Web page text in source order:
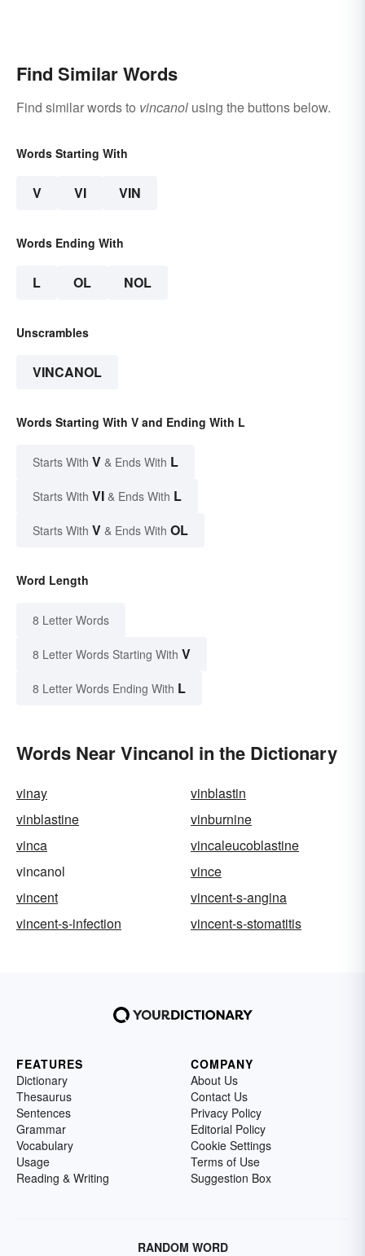
Find Similar Words
Find similar words to vincanol using the buttons below.
Words Starting With
V VI VIN
Words Ending With
L OL NOL
Unscrambles
VINCANOL
Words Starting With V and Ending With L
Starts With V & Ends With L
Starts With VI & Ends With L
Starts With V & Ends With OL
Word Length
8 Letter Words
8 Letter Words Starting With V
8 Letter Words Ending With L
Words Near Vincanol in the Dictionary
vinay
vinblastin
vinblastine
vinburnine
vinca
vincaleucoblastine
vincanol
vince
vincent
vincent-s-angina
vincent-s-infection
vincent-s-stomatitis
FEATURES
Dictionary
Thesaurus
Sentences
Grammar
Vocabulary
Usage
Reading & Writing
COMPANY
About Us
Contact Us
Privacy Policy
Editorial Policy
Cookie Settings
Terms of Use
Suggestion Box
RANDOM WORD